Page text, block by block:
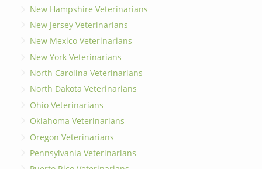
New Hampshire Veterinarians
New Jersey Veterinarians
New Mexico Veterinarians
New York Veterinarians
North Carolina Veterinarians
North Dakota Veterinarians
Ohio Veterinarians
Oklahoma Veterinarians
Oregon Veterinarians
Pennsylvania Veterinarians